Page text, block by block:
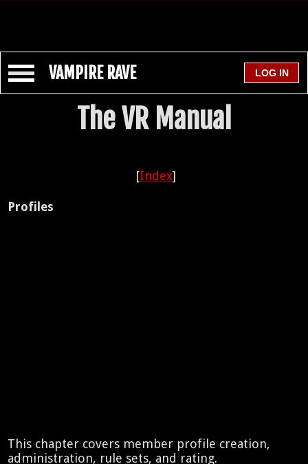
VAMPIRE RAVE
The VR Manual
[Index]
Profiles
This chapter covers member profile creation,
administration, rule sets, and rating.